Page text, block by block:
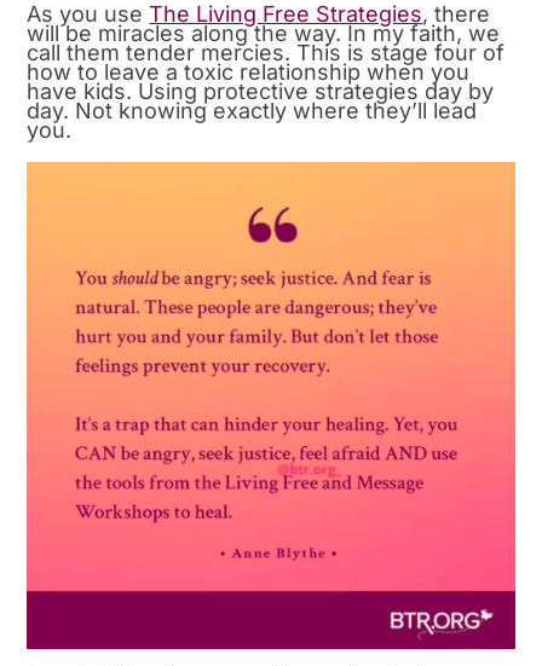
As you useThe Living Free Strategies, there
will be miracles along the way. In my faith, we
call them tender mercies. This is stage four of
how to leave a toxic relationship when you
have kids. Using protective strategies day by
day. Not knowing exactly where they’ll lead
you.